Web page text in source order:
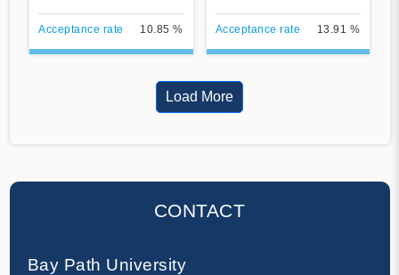
Acceptance rate 10.85 % Acceptance rate 13.91 %
Load More
CONTACT
Bay Path University